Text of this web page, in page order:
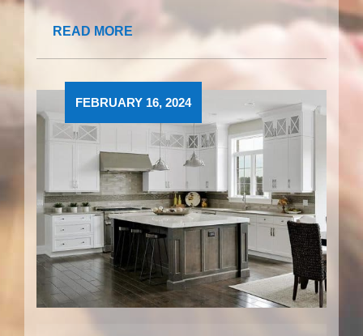
READ MORE
FEBRUARY 16, 2024